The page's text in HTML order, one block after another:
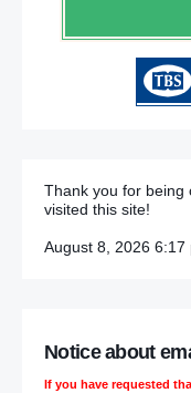
Thank you for being
visited this site!
August 8, 2026 6:17
Notice about
If you have requested